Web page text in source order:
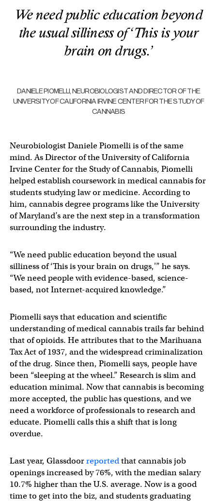
We need public education beyond
the usual silliness of ‘This is your
brain on drugs.’
DANIELE PIOMELLI, NEUROBIOLOGIST AND DIRECTOR OF THE
UNIVERSITY OF CALIFORNIA IRVINE CENTER FOR THE STUDY OF
CANNABIS
Neurobiologist Daniele Piomelli is of the same
mind. As Director of the University of California
Irvine Center for the Study of Cannabis, Piomelli
helped establish coursework in medical cannabis for
students studying law or medicine. According to
him, cannabis degree programs like the University
of Maryland’s are the next step in a transformation
surrounding the industry.
“We need public education beyond the usual
silliness of ‘This is your brain on drugs,'” he says.
“We need people with evidence-based, science-
based, not Internet-acquired knowledge.”
Piomelli says that education and scientific
understanding of medical cannabis trails far behind
that of opioids. He attributes that to the Marihuana
Tax Act of 1937, and the widespread criminalization
of the drug. Since then, Piomelli says, people have
been “sleeping at the wheel.” Research is slim and
education minimal. Now that cannabis is becoming
more accepted, the public has questions, and we
need a workforce of professionals to research and
educate. Piomelli calls this a shift that is long
overdue.
Last year, Glassdoorreportedthat cannabis job
openings increased by 76%, with the median salary
10.7% higher than the U.S. average. Now is a good
time to get into the biz, and students graduating